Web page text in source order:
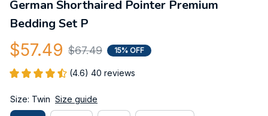
German Shorthaired Pointer Premium
Bedding Set P
$57.49 $67.49 15% OFF
(4.6) 40 reviews
Size: Twin Size guide